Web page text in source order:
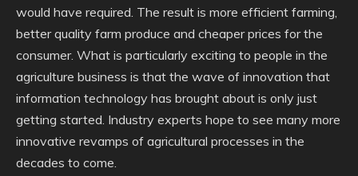
would have required. The result is more efficient farming,
better quality farm produce and cheaper prices for the
consumer. What is particularly exciting to people in the
agriculture business is that the wave of innovation that
information technology has brought about is only just
getting started. Industry experts hope to see many more
innovative revamps of agricultural processes in the
decades to come.